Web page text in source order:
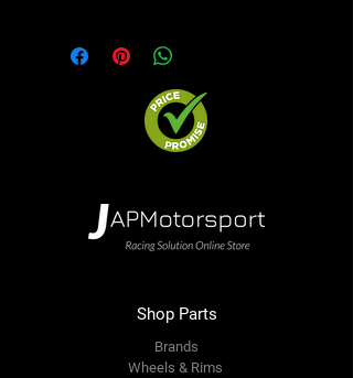
Shop Parts
Brands
Wheels & Rims